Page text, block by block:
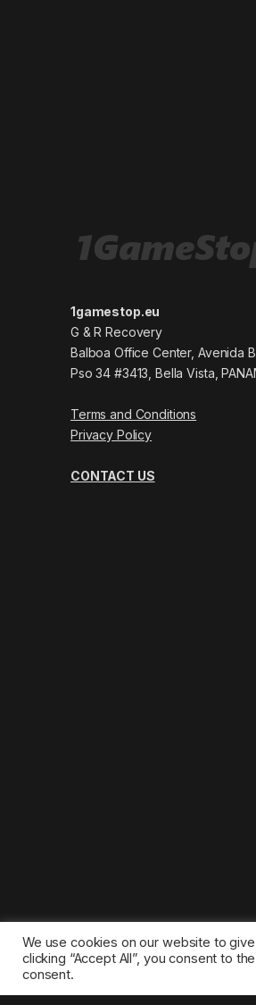
1gamestop.eu
G & R Recovery
Balboa Office Center, Avenida
Pso 34 #3413, Bella Vista,
Terms and Conditions
Privacy Policy
CONTACT US
©2025 1gamestop.eu - All
We use cookies on our website to
clicking “Accept All”, you consent to
consent.